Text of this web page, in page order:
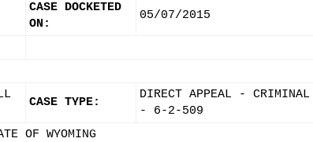
CASE DOCKETED
ON:
05/07/2015
CASE TYPE:
DIRECT APPEAL -
- 6-2-509
OF WYOMING